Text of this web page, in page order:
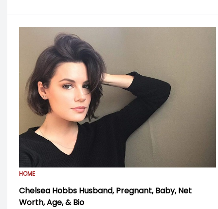
HOME
Chelsea Hobbs Husband, Pregnant, Baby, Net
Worth, Age, & Bio